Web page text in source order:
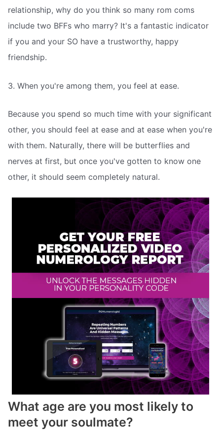
relationship, why do you think so many rom coms
include two BFFs who marry? It's a fantastic indicator
if you and your SO have a trustworthy, happy
friendship.
3. When you're among them, you feel at ease.
Because you spend so much time with your significant
other, you should feel at ease and at ease when you're
with them. Naturally, there will be butterflies and
nerves at first, but once you've gotten to know one
other, it should seem completely natural.
What age are you most likely to
meet your soulmate?